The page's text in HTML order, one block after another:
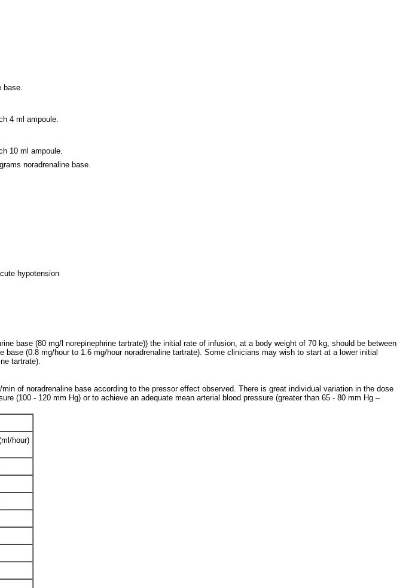
4 ml ampoule.
10 ml ampoule.
noradrenaline base.
hypotension
base (80 mg/l norepinephrine tartrate)) the initial rate of infusion, at a body weight of 70 kg, should be between
(0.8 mg/hour to 1.6 mg/hour noradrenaline tartrate). Some clinicians may wish to start at a lower initial
tartrate).
of noradrenaline base according to the pressor effect observed. There is great individual variation in the dose
(100 - 120 mm Hg) or to achieve an adequate mean arterial blood pressure (greater than 65 - 80 mm Hg –
hour)